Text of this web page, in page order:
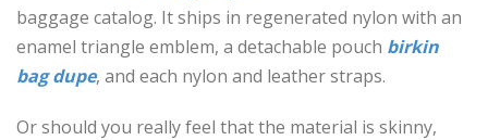
baggage catalog. It ships in regenerated nylon with an
enamel triangle emblem, a detachable pouch birkin
bag dupe, and each nylon and leather straps.
Or should you really feel that the material is skinny,